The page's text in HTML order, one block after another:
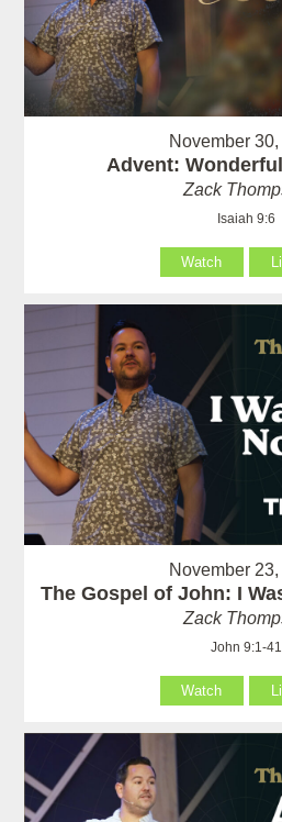
November
Advent:
Zack
Isaiah 9:6
Watch
November
The Gospel of John: I
Zack
John 9:1-41
Watch